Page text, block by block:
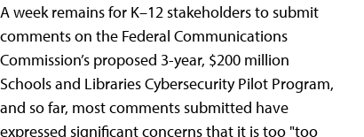
A week remains for K–12 stakeholders to submit
comments on the Federal Communications
Commission’s proposed 3-year, $200 million
Schools and Libraries Cybersecurity Pilot Program,
and so far, most comments submitted have
expressed significant concerns that it is too "too